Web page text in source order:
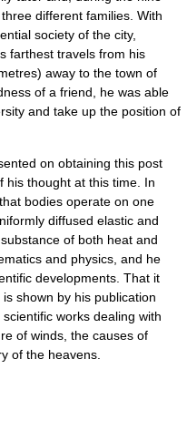
different families. With
society of the city,
farthest travels from his
away to the town of
of a friend, he was able
and take up the position of
on obtaining this post
his thought at this time. In
bodies operate on one
diffused elastic and
of both heat and
and physics, and he
developments. That it
shown by his publication
works dealing with
of winds, the causes of
of the heavens.